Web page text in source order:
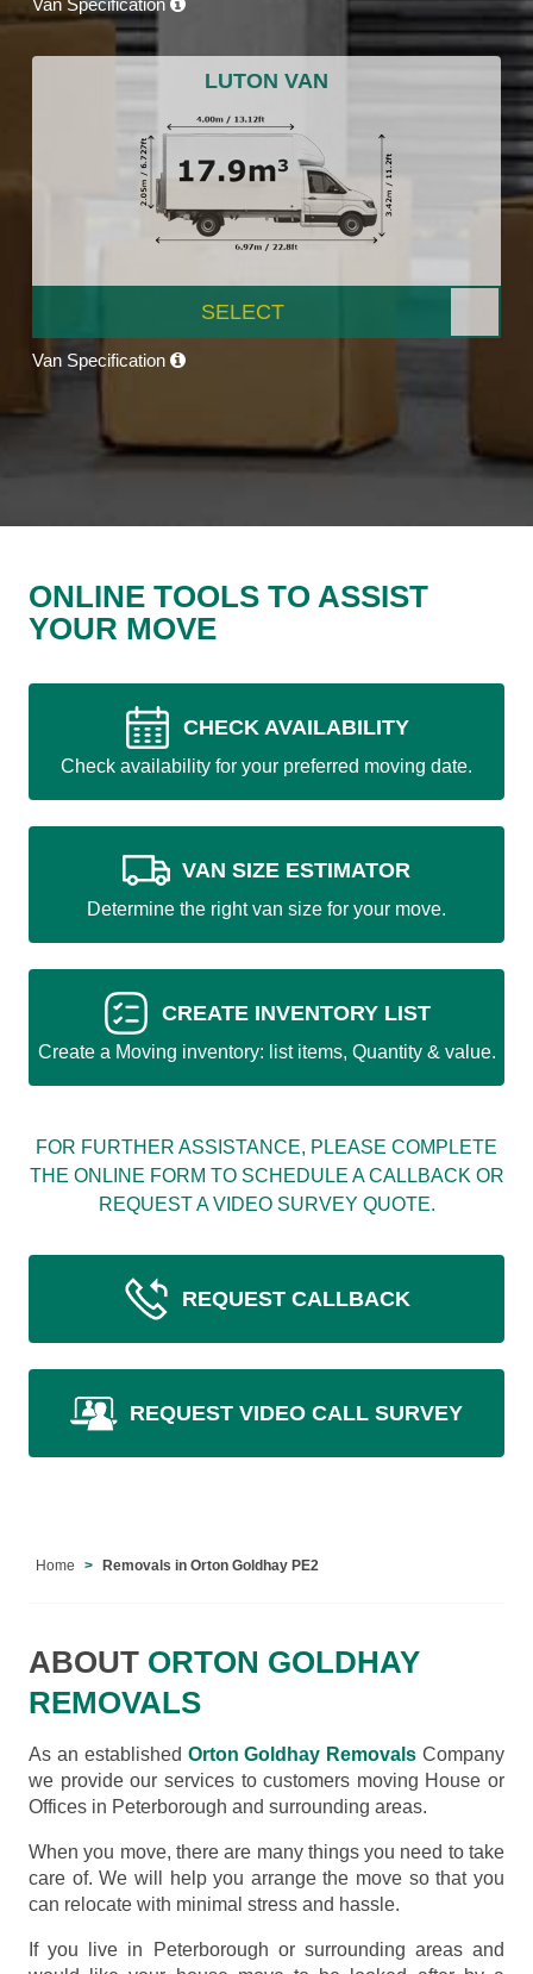
LUTON VAN
SELECT
Van Specification
ONLINE TOOLS TO ASSIST
YOUR MOVE
CHECK AVAILABILITY
Check availability for your preferred moving date.
VAN SIZE ESTIMATOR
Determine the right van size for your move.
CREATE INVENTORY LIST
Create a Moving inventory: list items, Quantity & value.
FOR FURTHER ASSISTANCE, PLEASE COMPLETE
THE ONLINE FORM TO SCHEDULE A CALLBACK OR
REQUEST A VIDEO SURVEY QUOTE.
REQUEST CALLBACK
REQUEST VIDEO CALL SURVEY
Home Removals in Orton Goldhay PE2
ABOUT ORTON GOLDHAY
REMOVALS
As an established Orton Goldhay Removals Company
we provide our services to customers moving House or
Offices in Peterborough and surrounding areas.
When you move, there are many things you need to take
care of. We will help you arrange the move so that you
can relocate with minimal stress and hassle.
If you live in Peterborough or surrounding areas and